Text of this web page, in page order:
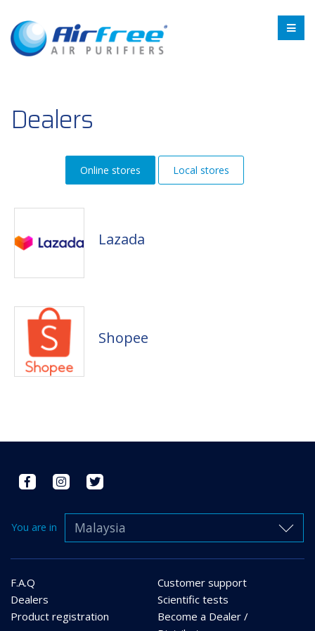
Dealers
Online stores Local stores
Lazada
Shopee
You are in Malaysia
F.A.Q
Customer support
Dealers
Scientific tests
Product registration
Become a Dealer /